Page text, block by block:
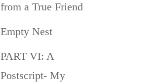
from a True Friend
Empty Nest
PART VI: A
Postscript- My